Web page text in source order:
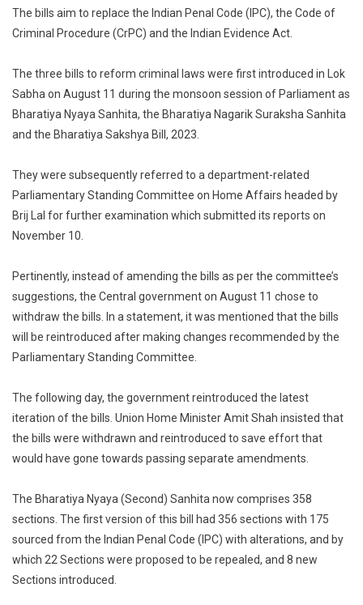
The bills aim to replace the Indian Penal Code (IPC), the Code of
Criminal Procedure (CrPC) and the Indian Evidence Act.
The three bills to reform criminal laws were first introduced in Lok
Sabha on August 11 during the monsoon session of Parliament as
Bharatiya Nyaya Sanhita, the Bharatiya Nagarik Suraksha Sanhita
and the Bharatiya Sakshya Bill, 2023.
They were subsequently referred to a department-related
Parliamentary Standing Committee on Home Affairs headed by
Brij Lal for further examination which submitted its reports on
November 10.
Pertinently, instead of amending the bills as per the committee’s
suggestions, the Central government on August 11 chose to
withdraw the bills. In a statement, it was mentioned that the bills
will be reintroduced after making changes recommended by the
Parliamentary Standing Committee.
The following day, the government reintroduced the latest
iteration of the bills. Union Home Minister Amit Shah insisted that
the bills were withdrawn and reintroduced to save effort that
would have gone towards passing separate amendments.
The Bharatiya Nyaya (Second) Sanhita now comprises 358
sections. The first version of this bill had 356 sections with 175
sourced from the Indian Penal Code (IPC) with alterations, and by
which 22 Sections were proposed to be repealed, and 8 new
Sections introduced.